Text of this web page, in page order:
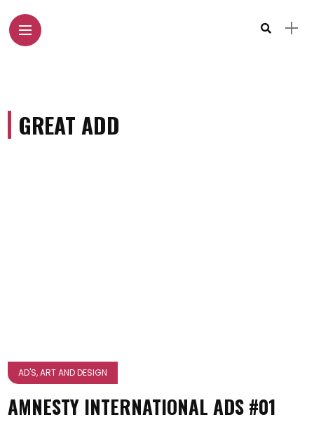
GREAT ADD
AD'S, ART AND DESIGN
AMNESTY INTERNATIONAL ADS #01